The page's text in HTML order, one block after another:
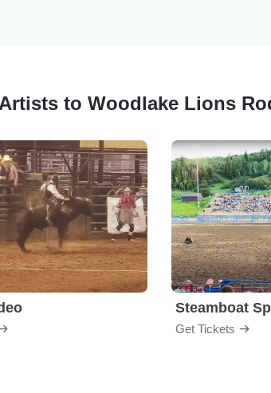
to Woodlake Lions
Get Tickets